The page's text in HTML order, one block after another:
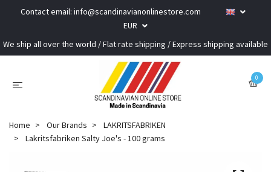
Contact email: info@scandinavianonlinestore.com
EUR
We ship all over the world / Flat rate shipping / Express shipping available
0
Home Our Brands
LAKRITSFABRIKEN
Lakritsfabriken Salty Joe's - 100 grams